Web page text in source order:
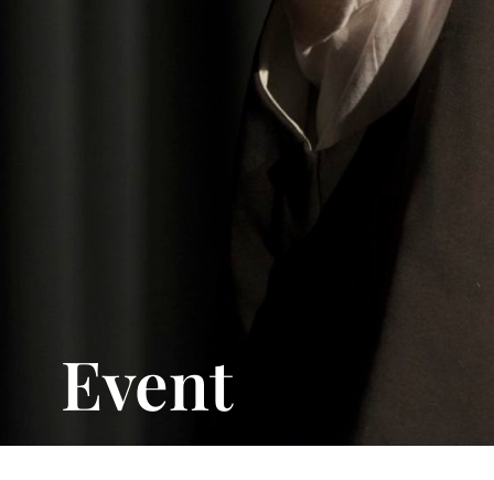
Event